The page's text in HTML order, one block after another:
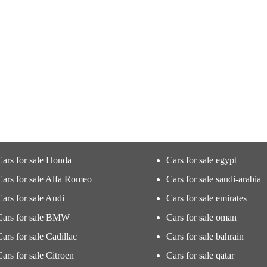
for sale Honda
for sale Alfa Romeo
for sale Audi
for sale BMW
for sale Cadillac
for sale Citroen
Cars for sale egypt
Cars for sale saudi-arabia
Cars for sale emirates
Cars for sale oman
Cars for sale bahrain
Cars for sale qatar